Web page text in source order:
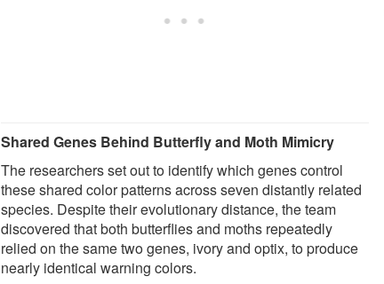
Shared Genes Behind Butterfly and Moth Mimicry
The researchers set out to identify which genes control
these shared color patterns across seven distantly related
species. Despite their evolutionary distance, the team
discovered that both butterflies and moths repeatedly
relied on the same two genes, ivory and optix, to produce
nearly identical warning colors.